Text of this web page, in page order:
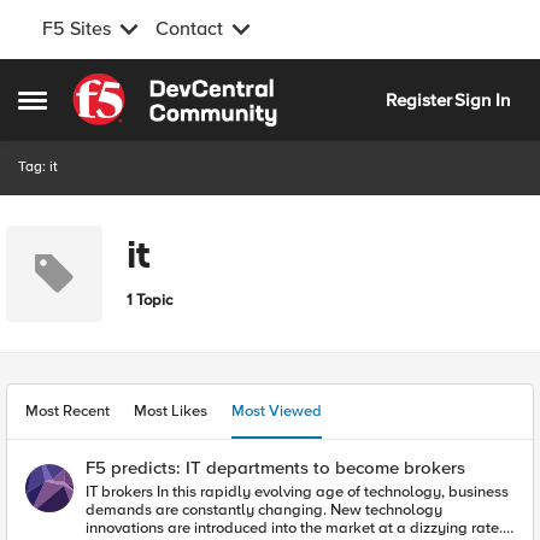
F5 Sites Contact
Open Side Menu
Skip to content
RegisterSign In
Tag: it
it
1 Topic
Most Recent Most Likes Most Viewed
F5 predicts: IT departments to become brokers
IT brokers In this rapidly evolving age of technology, business
demands are constantly changing. New technology
innovations are introduced into the market at a dizzying rate.